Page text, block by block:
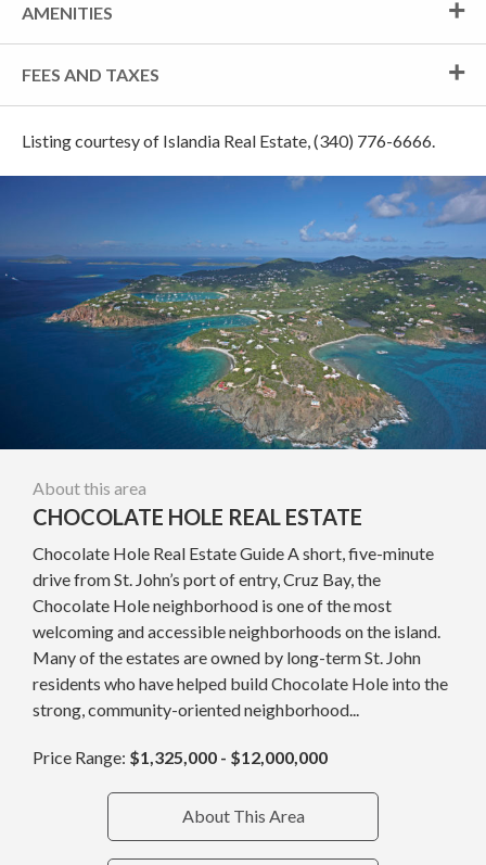
AMENITIES
FEES AND TAXES
Listing courtesy of Islandia Real Estate, (340) 776-6666.
About this area
CHOCOLATE HOLE REAL ESTATE
Chocolate Hole Real Estate Guide A short, five-minute
drive from St. John’s port of entry, Cruz Bay, the
Chocolate Hole neighborhood is one of the most
welcoming and accessible neighborhoods on the island.
Many of the estates are owned by long-term St. John
residents who have helped build Chocolate Hole into the
strong, community-oriented neighborhood...
Price Range: $1,325,000 - $12,000,000
About This Area